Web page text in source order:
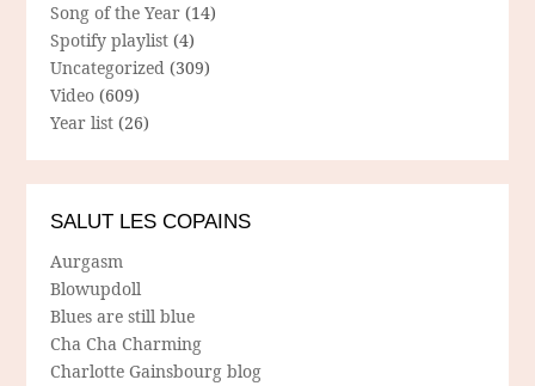
Song of the Year (14)
Spotify playlist (4)
Uncategorized (309)
Video (609)
Year list (26)
SALUT LES COPAINS
Aurgasm
Blowupdoll
Blues are still blue
Cha Cha Charming
Charlotte Gainsbourg blog